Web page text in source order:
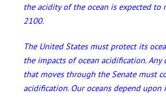
the acidity of the ocean is expected to
2100.
The United States must protect its
the impacts of ocean acidification.
that moves through the Senate must
acidification. Our oceans depend upon